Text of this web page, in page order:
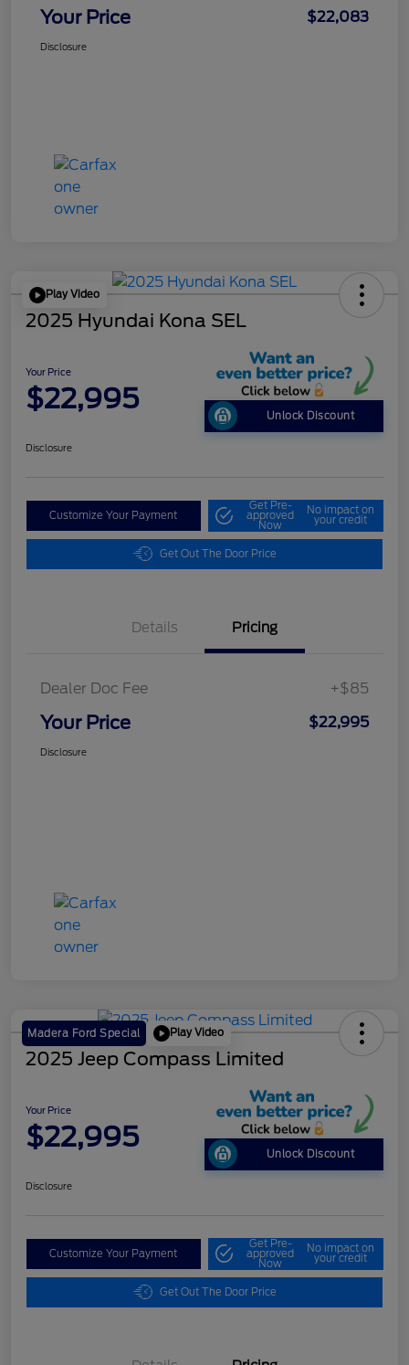
Your Price $22,083
Disclosure
Play Video
2025 Hyundai Kona SEL
Your Price
$22,995
Unlock Discount
Disclosure
Customize Your Payment
Get Pre-
approved
Now
No impact on
your credit
Get Out The Door Price
Details Pricing
Dealer Doc Fee +$85
Your Price $22,995
Disclosure
Madera Ford Special Play Video
2025 Jeep Compass Limited
Your Price
$22,995
Unlock Discount
Disclosure
Customize Your Payment
Get Pre-
approved
Now
No impact on
your credit
Get Out The Door Price